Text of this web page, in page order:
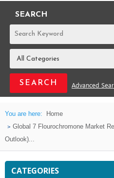
SEARCH
REPORTS
Advanced
You are here:
Home
Global 7 Flourochromone Market
Outlook)...
CATEGORIES